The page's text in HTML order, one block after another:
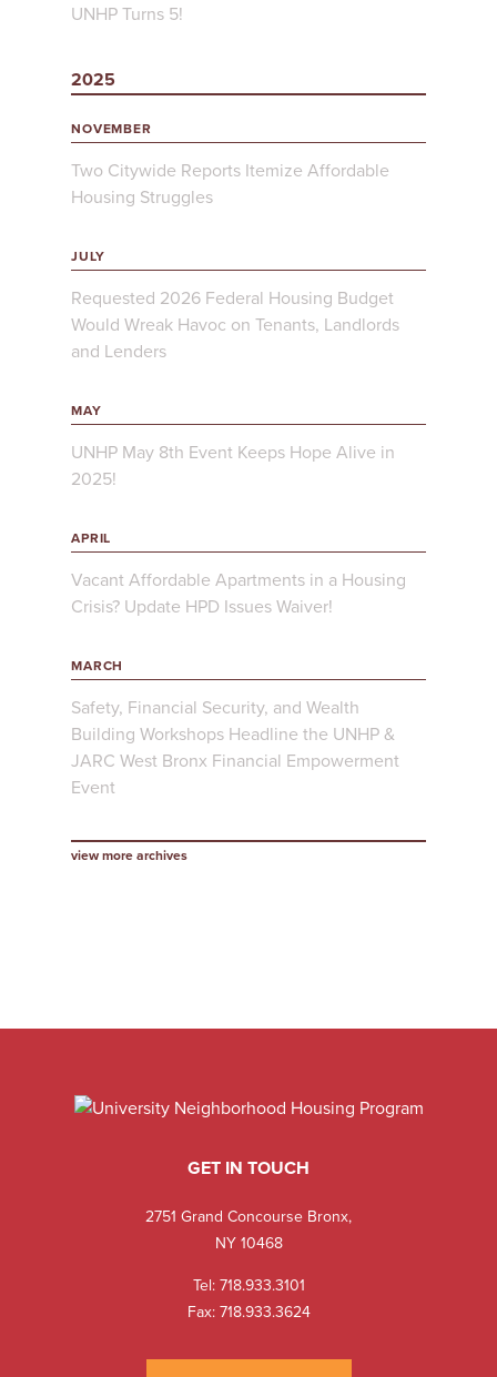
UNHP Turns 5!
2025
NOVEMBER
Two Citywide Reports Itemize Affordable
Housing Struggles
JULY
Requested 2026 Federal Housing Budget
Would Wreak Havoc on Tenants, Landlords
and Lenders
MAY
UNHP May 8th Event Keeps Hope Alive in
2025!
APRIL
Vacant Affordable Apartments in a Housing
Crisis? Update HPD Issues Waiver!
MARCH
Safety, Financial Security, and Wealth
Building Workshops Headline the UNHP &
JARC West Bronx Financial Empowerment
Event
view more archives
GET IN TOUCH
2751 Grand Concourse Bronx,
NY 10468
Tel:718.933.3101
Fax: 718.933.3624